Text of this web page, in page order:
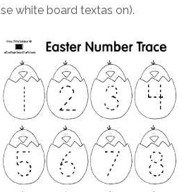
white board textas on).